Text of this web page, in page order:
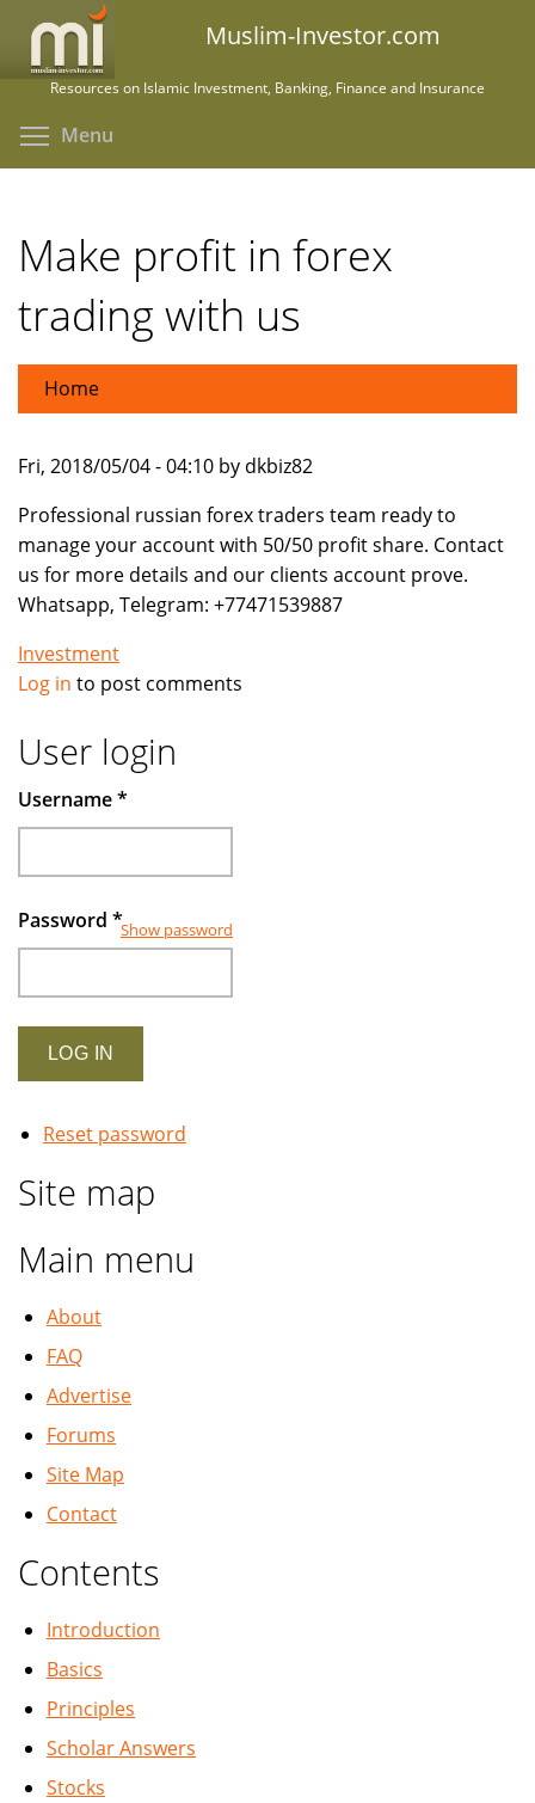
main
Muslim-Investor.com
Resources on Islamic Investment, Banking, Finance and Insurance
Menu
Make profit in forex
trading with us
Home
Fri, 2018/05/04 - 04:10 by dkbiz82
Professional russian forex traders team ready to
manage your account with 50/50 profit share. Contact
us for more details and our clients account prove.
Whatsapp, Telegram: +77471539887
Investment
Log in to post comments
User login
Username*
Password *Show password
Reset password
Site map
Main menu
About
FAQ
Advertise
Forums
Site Map
Contact
Contents
Introduction
Basics
Principles
Scholar Answers
Stocks